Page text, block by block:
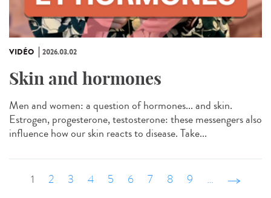
VIDÉO 2026.03.02
Skin and hormones
Men and women: a question of hormones... and skin.
Estrogen, progesterone, testosterone: these messengers also
influence how our skin reacts to disease. Take...
1 2 3 4 5 6 7 8 9 … suivant ›